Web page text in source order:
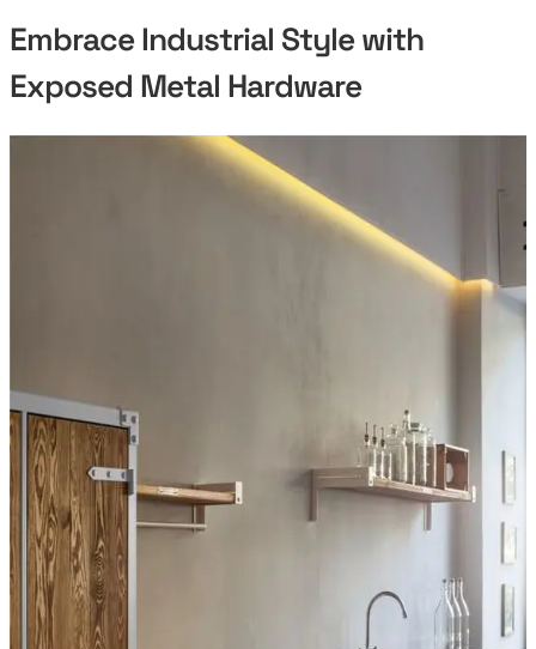
Embrace Industrial Style with
Exposed Metal Hardware